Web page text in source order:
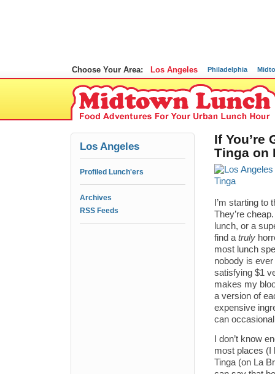
Choose Your Area: Los Angeles Philadelphia
Los Angeles
Profiled Lunch'ers
Archives
RSS Feeds
If You’re
Tinga on
I’m starting
They’re
lunch, or a
find a truly
most lunch
nobody is
satisfying $1
makes my
a version of
expensive
can
I don’t know
most places (I
Tinga (on La